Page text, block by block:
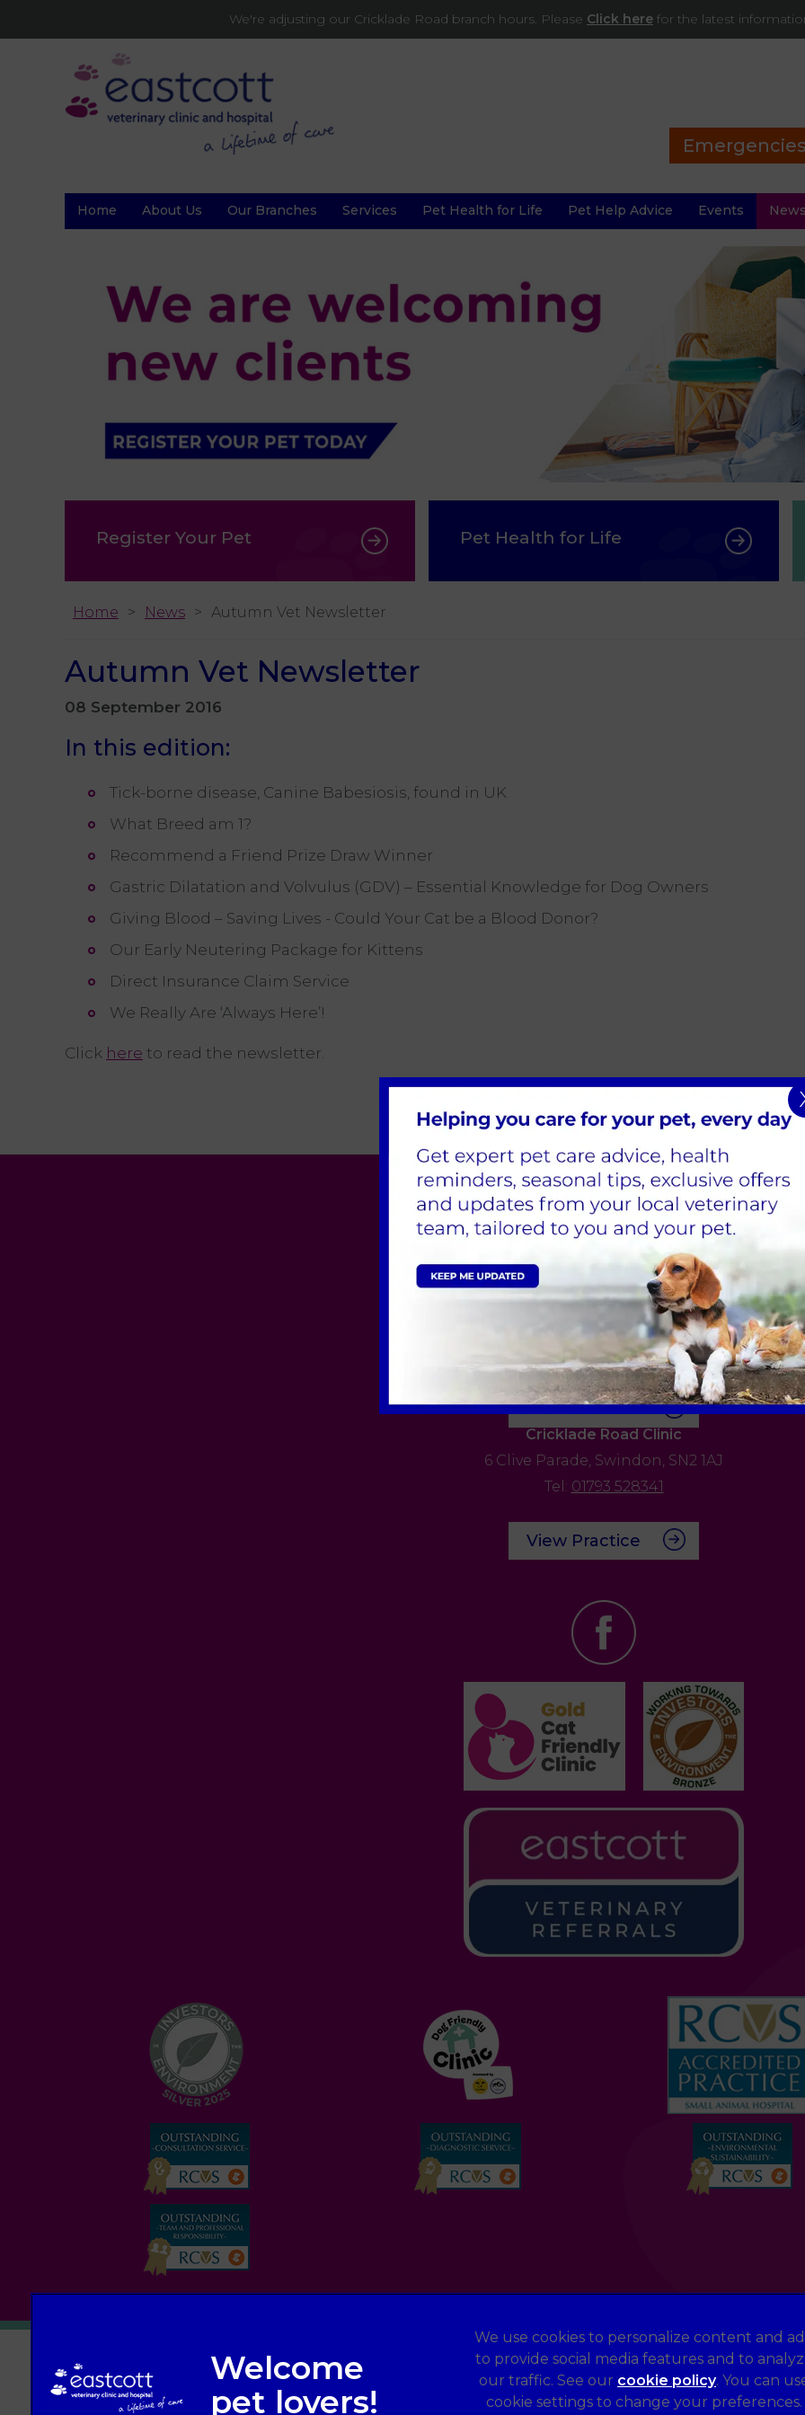
We're adjusting our Cricklade Road branch hours. Please Click here for the latest
Home About Us Our Branches Services Pet Health for Life Pet Help Advice Events
Register Your Pet Pet Health for Life
Home News Autumn Vet Newsletter
Autumn Vet Newsletter
08 September 2016
In this edition:
Tick-borne disease, Canine Babesiosis, found in UK
What Breed am 1?
Recommend a Friend Prize Draw Winner
Gastric Dilatation and Volvulus (GDV) – Essential Knowledge for Dog Owners
Giving Blood – Saving Lives - Could Your Cat be a Blood Donor?
Our Early Neutering Package for Kittens
Direct Insurance Claim Service
We Really Are ‘Always Here’!
Click here to read the newsletter.
Sign Up to Receive All the Latest Pet Updates
Edison Park Clinic & Hospital
Hindle Way,
Dorcan Way, Swindon,
SN3 3FR
Tel: 01793 528341
View Practice
Bath Road Clinic
Swindon, SN1 4AU
01793 528341
View Practice
Cricklade Road Clinic
6 Clive Parade, Swindon, SN2 1AJ
Tel: 01793 528341
View Practice
Legal Notice
Terms of Service
We use cookies to personalize content and
to provide social media features and to
our traffic. See our cookie policy(opens in a
. You can
cookie settings to change your preferences.